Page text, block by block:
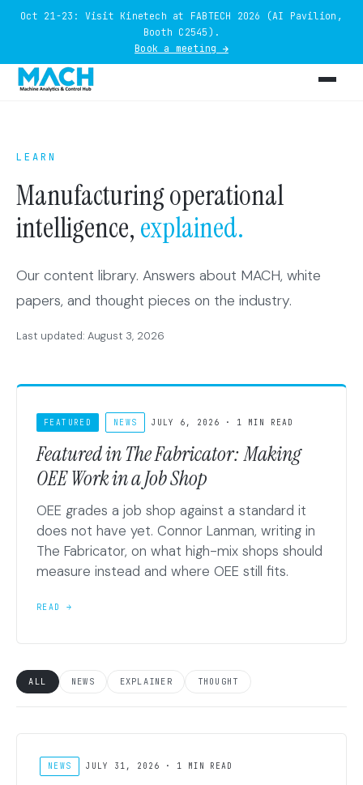
Oct 21-23: Visit Kinetech at FABTECH 2026 (AI Pavilion,
Booth C2545).
Book a meeting →
LEARN
Manufacturing operational
intelligence,explained.
Our content library. Answers about MACH, white
papers, and thought pieces on the industry.
Last updated: August 3, 2026
FEATURED NEWS JULY 6, 2026 · 1 MIN READ
Featured in The Fabricator: Making
OEE Work in a Job Shop
OEE grades a job shop against a standard it
does not have yet. Connor Lanman, writing in
The Fabricator, on what high-mix shops should
measure instead and where OEE still fits.
READ →
ALL NEWS EXPLAINER THOUGHT
NEWS JULY 31, 2026 · 1 MIN READ